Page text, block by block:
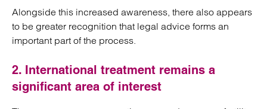
Alongside this increased awareness, there also appears
to be greater recognition that legal advice forms an
important part of the process.
2. International treatment remains a
significant area of interest